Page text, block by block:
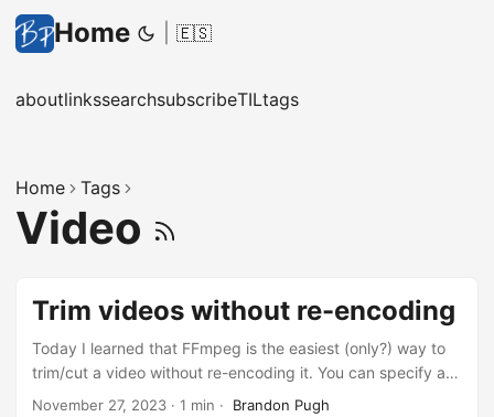
Home 🇪🇸
aboutlinkssearchsubscribeTILtags
Home Tags
Video
Trim videos without re-encoding
Today I learned that FFmpeg is the easiest (only?) way to
trim/cut a video without re-encoding it. You can specify a
start and stop time like so: ffmpeg -i input.mp4 -ss
November 27, 2023 · 1 min · Brandon Pugh